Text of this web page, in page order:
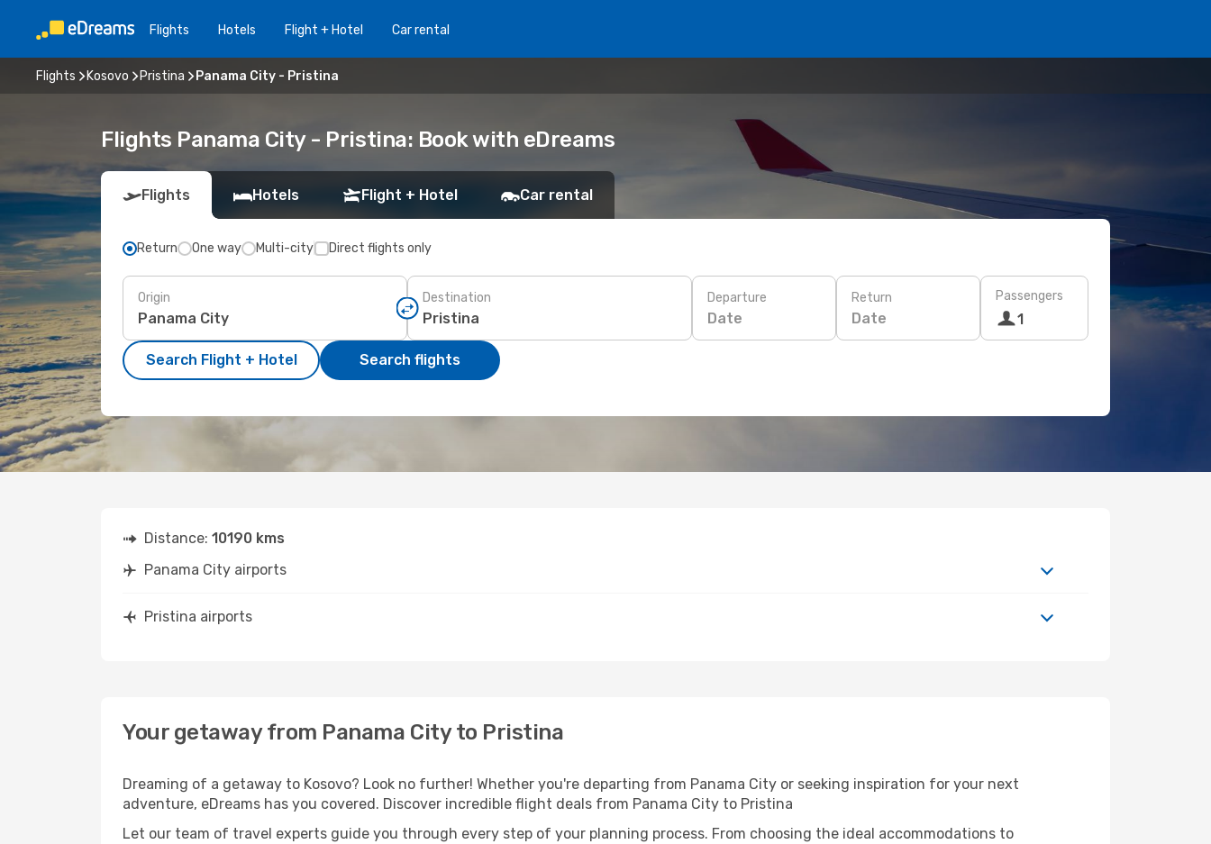
Flights Hotels Flight + Hotel Car rental
Flights Kosovo Pristina Panama City - Pristina
Flights Panama City - Pristina: Book with eDreams
Flights Hotels Flight + Hotel Car rental
Return One way Multi-city Direct flights only
Origin Destination Departure
Date
Return
Date
Passengers
1
Search Flight + Hotel Search flights
Distance: 10190 kms
Panama City airports
Pristina airports
Your getaway from Panama City to Pristina
Dreaming of a getaway to Kosovo? Look no further! Whether you're departing from Panama City or seeking inspiration for your next
adventure, eDreams has you covered. Discover incredible flight deals from Panama City to Pristina
Let our team of travel experts guide you through every step of your planning process. From choosing the ideal accommodations to